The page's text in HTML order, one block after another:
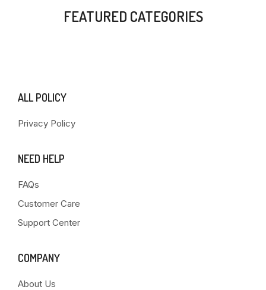
FEATURED CATEGORIES
ALL POLICY
Privacy Policy
NEED HELP
FAQs
Customer Care
Support Center
COMPANY
About Us